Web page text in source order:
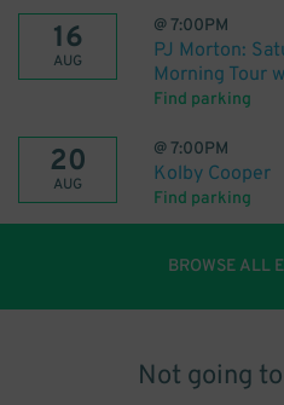
16
AUG
@7:00PM
PJ Morton:
Morning Tour
Find parking
20
AUG
@7:00PM
Kolby Cooper
Find parking
BROWSE ALL
Not going